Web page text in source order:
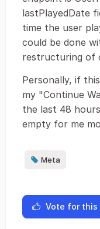
lastPlayedDate
time the user
could be done
restructuring of
Personally, if
my "Continue
the last 48
empty for me
Meta
Vote for this